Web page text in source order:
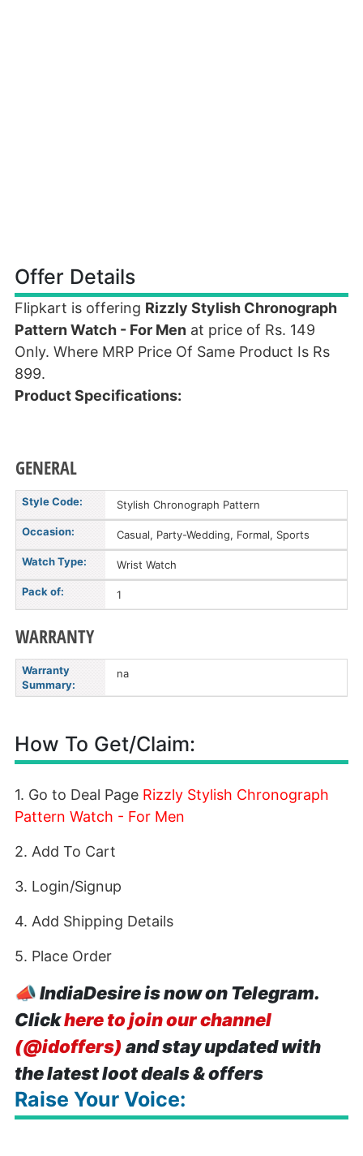
Offer Details
Flipkart is offering Rizzly Stylish Chronograph
Pattern Watch - For Men at price of Rs. 149
Only. Where MRP Price Of Same Product Is Rs
899.
Product Specifications:
GENERAL
Style Code: Stylish Chronograph Pattern
Occasion: Casual, Party-Wedding, Formal, Sports
Watch Type: Wrist Watch
Pack of: 1
WARRANTY
Warranty
Summary:
na
How To Get/Claim:
1. Go to Deal Page Rizzly Stylish Chronograph
Pattern Watch - For Men
2. Add To Cart
3. Login/Signup
4. Add Shipping Details
5. Place Order
📣IndiaDesire is now on Telegram.
Clickhere to join our channel
(@idoffers) and stay updated with
the latest loot deals & offers
Raise Your Voice: